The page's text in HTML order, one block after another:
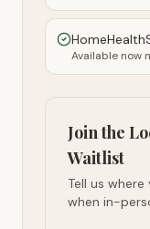
Available now
Join the
Waitlist
Tell us
when in-